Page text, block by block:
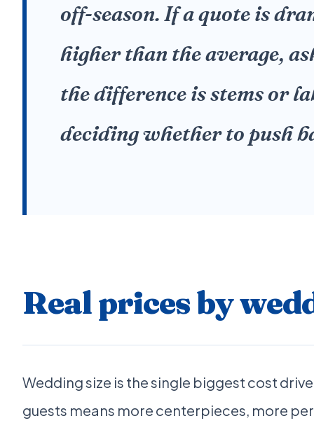
off-season. If a quote is
higher than the average,
the difference is stems or
deciding whether to push
Real prices by
Wedding size is the single biggest cost
guests means more centerpieces, more